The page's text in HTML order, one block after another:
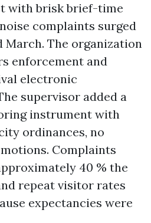
with brisk brief-time
complaints surged
March. The organization
enforcement and
electronic
supervisor added a
instrument with
ordinances, no
Complaints
40 % the
repeat visitor rates
expectancies were